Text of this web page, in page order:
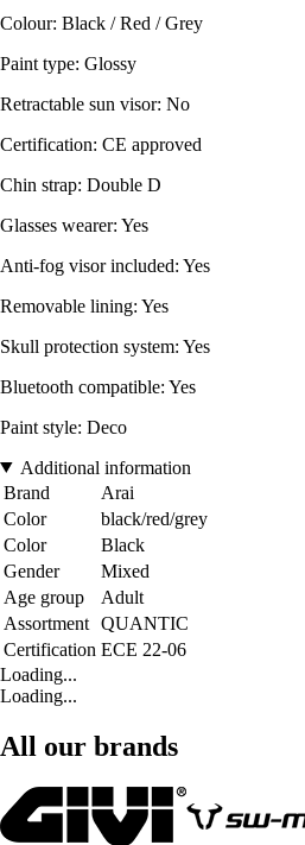
Colour: Black / Red / Grey
Paint type: Glossy
Retractable sun visor: No
Certification: CE approved
Chin strap: Double D
Glasses wearer: Yes
Anti-fog visor included: Yes
Removable lining: Yes
Skull protection system: Yes
Bluetooth compatible: Yes
Paint style: Deco
Additional information
Brand
Arai
Color
black/red/grey
Color
Black
Gender
Mixed
Age group
Adult
Assortment QUANTIC
Certification ECE 22-06
Loading...
Loading...
All our brands